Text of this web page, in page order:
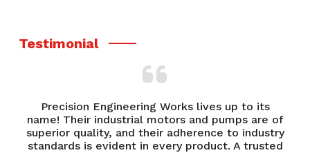
Testimonial
are of
industry
trusted
From product selection to after-sales
Precision Engineering Works has been
exceptional. Their team is knowledgeable
always ready to assist. A great experience